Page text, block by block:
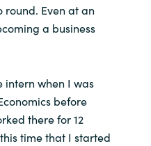
Even at an
a business
intern when I was
before
there for 12
time that I started